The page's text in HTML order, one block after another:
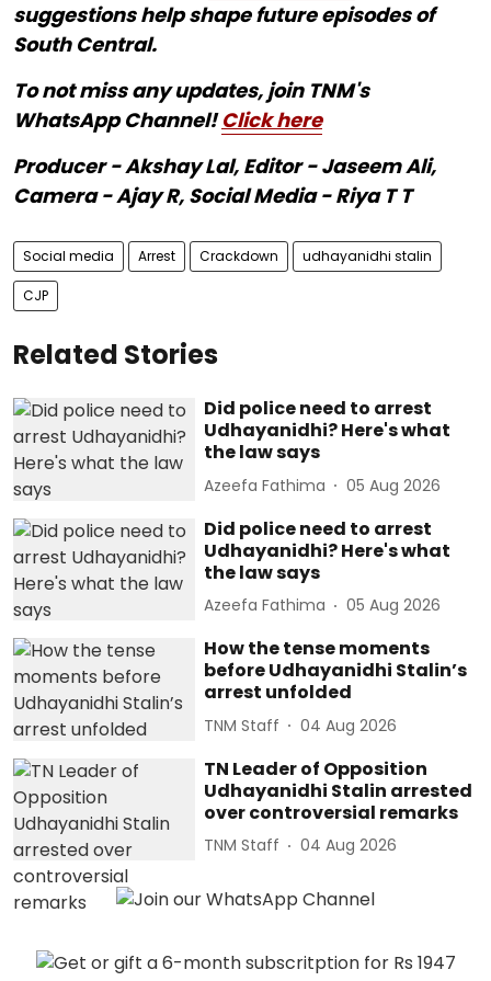
suggestions help shape future episodes of
South Central.
To not miss any updates, join TNM's
WhatsApp Channel!Click here
Producer - Akshay Lal, Editor - Jaseem Ali,
Camera - Ajay R, Social Media - Riya T T
Social media Arrest Crackdown udhayanidhi stalin
CJP
Related Stories
Did police need to arrest
Udhayanidhi? Here's what
the law says
Azeefa Fathima 05 Aug 2026
Did police need to arrest
Udhayanidhi? Here's what
the law says
Azeefa Fathima 05 Aug 2026
How the tense moments
before Udhayanidhi Stalin’s
arrest unfolded
TNM Staff 04 Aug 2026
TN Leader of Opposition
Udhayanidhi Stalin arrested
over controversial remarks
TNM Staff 04 Aug 2026